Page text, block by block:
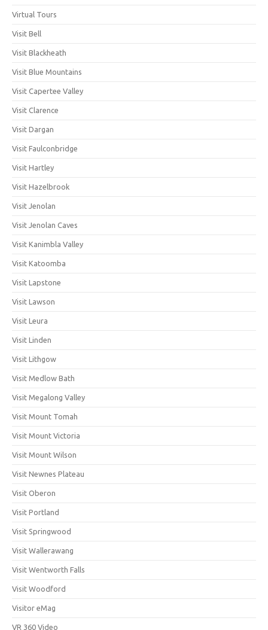
Virtual Tours
Visit Bell
Visit Blackheath
Visit Blue Mountains
Visit Capertee Valley
Visit Clarence
Visit Dargan
Visit Faulconbridge
Visit Hartley
Visit Hazelbrook
Visit Jenolan
Visit Jenolan Caves
Visit Kanimbla Valley
Visit Katoomba
Visit Lapstone
Visit Lawson
Visit Leura
Visit Linden
Visit Lithgow
Visit Medlow Bath
Visit Megalong Valley
Visit Mount Tomah
Visit Mount Victoria
Visit Mount Wilson
Visit Newnes Plateau
Visit Oberon
Visit Portland
Visit Springwood
Visit Wallerawang
Visit Wentworth Falls
Visit Woodford
Visitor eMag
VR 360 Video